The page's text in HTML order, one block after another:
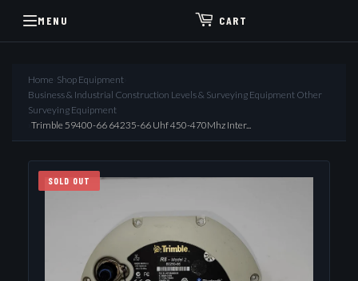
MENU CART
Home Shop Equipment
Business & Industrial Construction Levels & Surveying Equipment Other
Surveying Equipment
Trimble 59400-66 64235-66 Uhf 450-470Mhz Inter...
SOLD OUT